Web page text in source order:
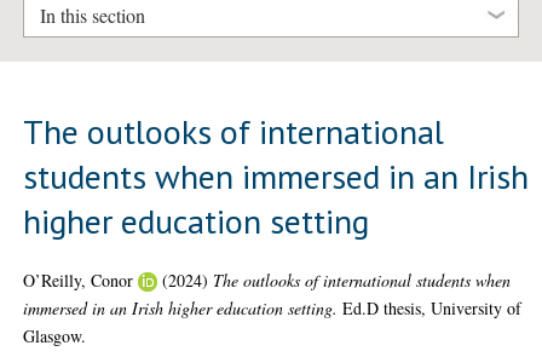
In this section
The outlooks of international
students when immersed in an Irish
higher education setting
O’Reilly, Conor (2024) The outlooks of international students when
immersed in an Irish higher education setting. Ed.D thesis, University of
Glasgow.